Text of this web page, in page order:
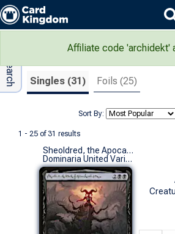
Affiliate code 'archidekt'
Search Results
Singles (31) Foils (25)
Sort By:
1 - 25 of 31 results
Adv Search
Sheoldred, the Apocalypse (Phyrexian)
Dominaria United Variants (M)